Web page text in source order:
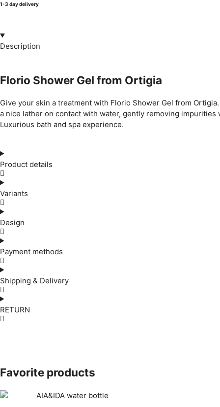
1-3 day delivery
Description
Florio Shower Gel from Ortigia
Give your skin a treatment with Florio Shower Gel from
a nice lather on contact with water, gently removing
Luxurious bath and spa experience.
Product details
Variants
Design
Payment methods
Shipping & Delivery
RETURN
Favorite products